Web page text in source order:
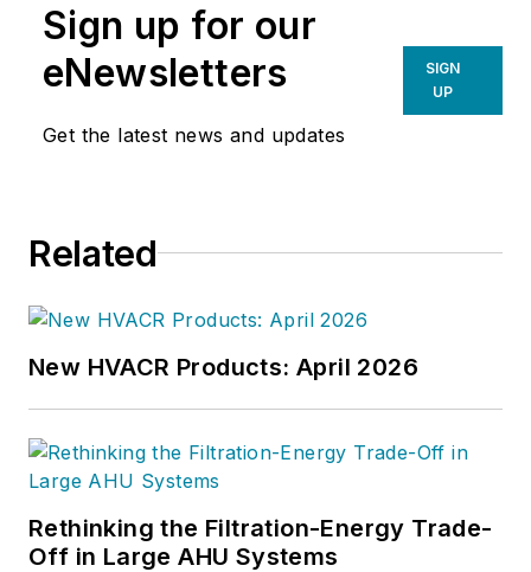
Sign up for our
eNewsletters
Get the latest news and updates
SIGN
UP
Related
New HVACR Products: April 2026
Rethinking the Filtration-Energy Trade-
Off in Large AHU Systems